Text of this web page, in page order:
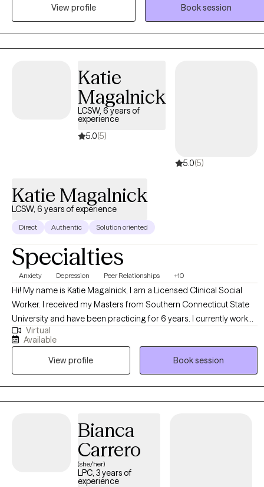
do as a team mostly consists of psychoeducation, therapy, and a
therapeutic alliance defined by treatment goals and objectives.
View profile
Book session
Katie
Magalnick
LCSW, 6 years of
experience
5.0(5)
5.0(5)
Katie Magalnick
LCSW, 6 years of experience
Direct Authentic Solution oriented
Specialties
Anxiety Depression Peer Relationships +10
Hi! My name is Katie Magalnick, I am a Licensed Clinical Social
Worker. I received my Masters from Southern Connecticut State
University and have been practicing for 6 years. I currently work
for the State of Connecticut working with young adults who
struggle with addiction and/or mental health issues. In this role, I
help young adults navigate the hardships of everyday life while
managing with a mental health disorder. My goal is to allow clients
to be able to live each day a little bit easier. In doing so, I help
young adults identify triggers, coping skills, as well as assist in
Virtual
Available
View profile
Book session
Bianca
Carrero
(she/her)
LPC, 3 years of
experience